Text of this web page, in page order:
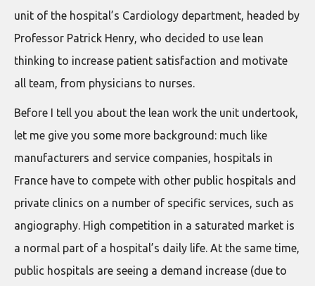
unit of the hospital’s Cardiology department, headed by
Professor Patrick Henry, who decided to use lean
thinking to increase patient satisfaction and motivate
all team, from physicians to nurses.
Before I tell you about the lean work the unit undertook,
let me give you some more background: much like
manufacturers and service companies, hospitals in
France have to compete with other public hospitals and
private clinics on a number of specific services, such as
angiography. High competition in a saturated market is
a normal part of a hospital’s daily life. At the same time,
public hospitals are seeing a demand increase (due to